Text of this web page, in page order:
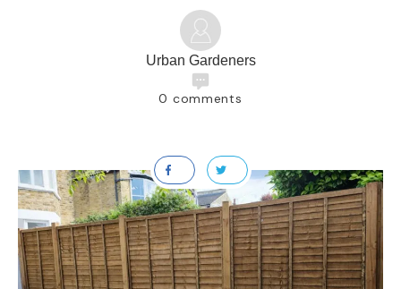
Urban Gardeners
0 comments